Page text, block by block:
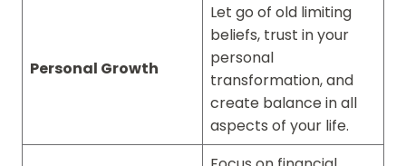
Personal Growth
Let go of old limiting
beliefs, trust in your
personal
transformation, and
create balance in all
aspects of your life.